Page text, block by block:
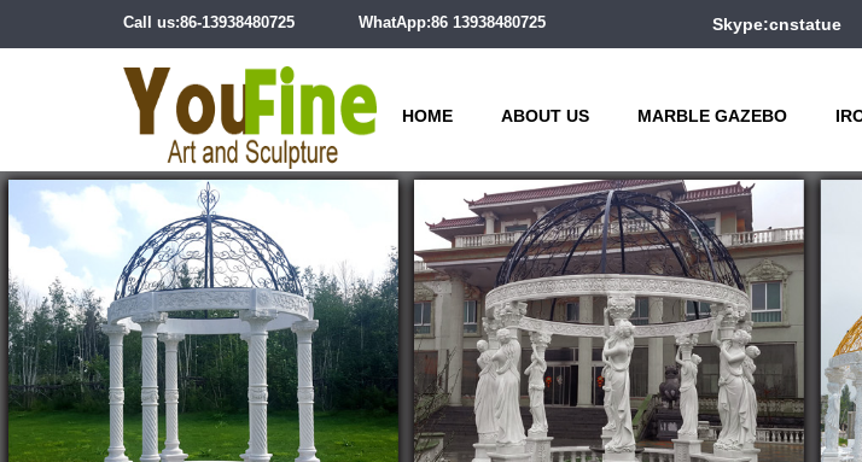
Call us:86-13938480725 WhatApp:86 13938480725 Skype:cnstatue
HOME ABOUT US MARBLE GAZEBO